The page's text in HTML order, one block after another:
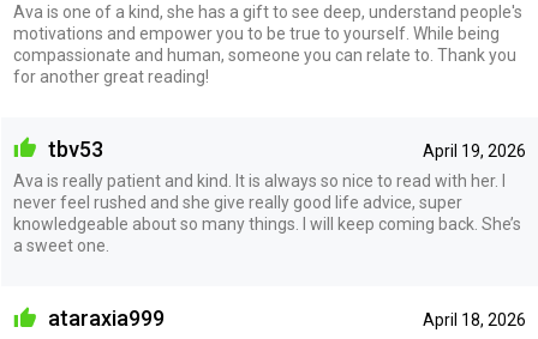
Ava is one of a kind, she has a gift to see deep, understand people's
motivations and empower you to be true to yourself. While being
compassionate and human, someone you can relate to. Thank you
for another great reading!
April 19, 2026
tbv53
Ava is really patient and kind. It is always so nice to read with her. I
never feel rushed and she give really good life advice, super
knowledgeable about so many things. I will keep coming back. She’s
a sweet one.
April 18, 2026
ataraxia999